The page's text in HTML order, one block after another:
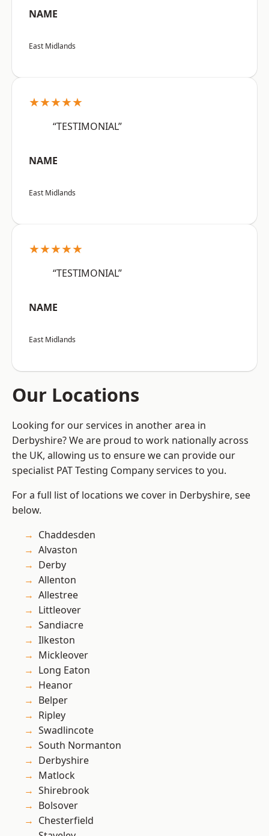
NAME
East Midlands
★★★★★
“TESTIMONIAL”
NAME
East Midlands
★★★★★
“TESTIMONIAL”
NAME
East Midlands
Our Locations
Looking for our services in another area in
Derbyshire? We are proud to work nationally across
the UK, allowing us to ensure we can provide our
specialist PAT Testing Company services to you.
For a full list of locations we cover in Derbyshire, see
below.
Chaddesden
Alvaston
Derby
Allenton
Allestree
Littleover
Sandiacre
Ilkeston
Mickleover
Long Eaton
Heanor
Belper
Ripley
Swadlincote
South Normanton
Derbyshire
Matlock
Shirebrook
Bolsover
Chesterfield